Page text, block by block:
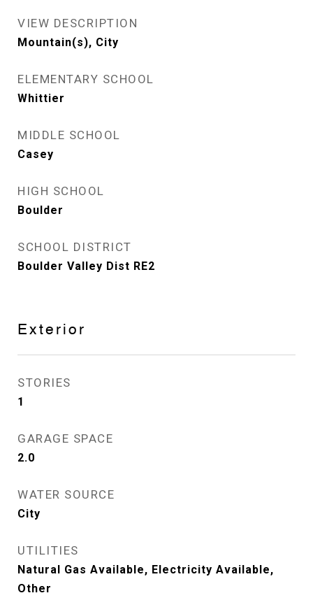
VIEW DESCRIPTION
Mountain(s), City
ELEMENTARY SCHOOL
Whittier
MIDDLE SCHOOL
Casey
HIGH SCHOOL
Boulder
SCHOOL DISTRICT
Boulder Valley Dist RE2
Exterior
STORIES
1
GARAGE SPACE
2.0
WATER SOURCE
City
UTILITIES
Natural Gas Available, Electricity Available,
Other